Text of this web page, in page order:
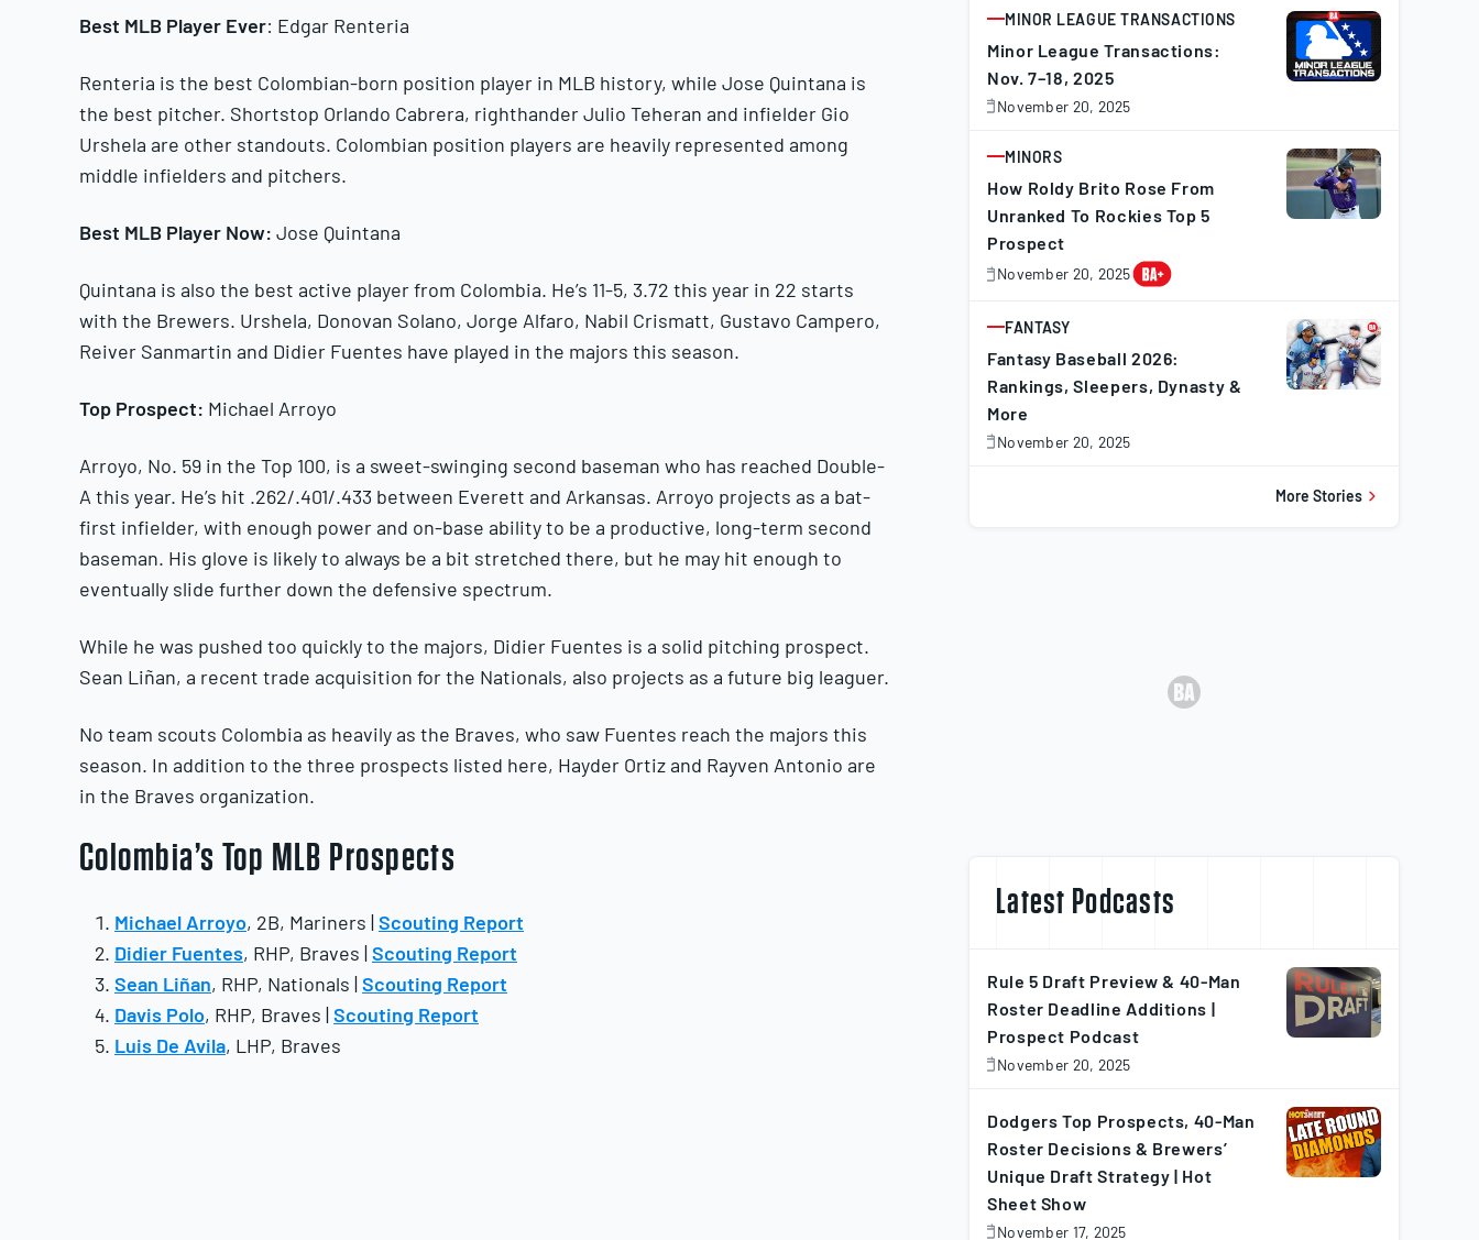
Best MLB Player Ever: Edgar Renteria
Renteria is the best Colombian-born position player in MLB history, while Jose Quintana is
the best pitcher. Shortstop Orlando Cabrera, righthander Julio Teheran and infielder Gio
Urshela are other standouts. Colombian position players are heavily represented among
middle infielders and pitchers.
Best MLB Player Now: Jose Quintana
Quintana is also the best active player from Colombia. He’s 11-5, 3.72 this year in 22 starts
with the Brewers. Urshela, Donovan Solano, Jorge Alfaro, Nabil Crismatt, Gustavo Campero,
Reiver Sanmartin and Didier Fuentes have played in the majors this season.
Top Prospect: Michael Arroyo
Arroyo, No. 59 in the Top 100, is a sweet-swinging second baseman who has reached Double-
A this year. He’s hit .262/.401/.433 between Everett and Arkansas. Arroyo projects as a bat-
first infielder, with enough power and on-base ability to be a productive, long-term second
baseman. His glove is likely to always be a bit stretched there, but he may hit enough to
eventually slide further down the defensive spectrum.
While he was pushed too quickly to the majors, Didier Fuentes is a solid pitching prospect.
Sean Liñan, a recent trade acquisition for the Nationals, also projects as a future big leaguer.
No team scouts Colombia as heavily as the Braves, who saw Fuentes reach the majors this
season. In addition to the three prospects listed here, Hayder Ortiz and Rayven Antonio are
in the Braves organization.
Colombia’s Top MLB Prospects
Michael Arroyo, 2B, Mariners |Scouting Report
Didier Fuentes, RHP, Braves |Scouting Report
Sean Liñan, RHP, Nationals |Scouting Report
Davis Polo, RHP, Braves |Scouting Report
Luis De Avila, LHP, Braves
2025
ARTICLE
MINOR LEAGUE TRANSACTIONS
Minor League Transactions:
Nov. 7–18, 2025
November 20, 2025
November
2025
ARTICLE
MINORS
How Roldy Brito Rose From
Unranked To Rockies Top 5
Prospect
November 20, 2025
November
2025
ARTICLE
FANTASY
Fantasy Baseball 2026:
Rankings, Sleepers, Dynasty &
More
November 20, 2025
November
More Stories
Latest Podcasts
Rule 5 Draft Preview & 40-Man
Roster Deadline Additions |
Prospect Podcast
November 20, 2025
November
2025
Dodgers Top Prospects, 40-Man
Roster Decisions & Brewers’
Unique Draft Strategy | Hot
Sheet Show
November 17, 2025